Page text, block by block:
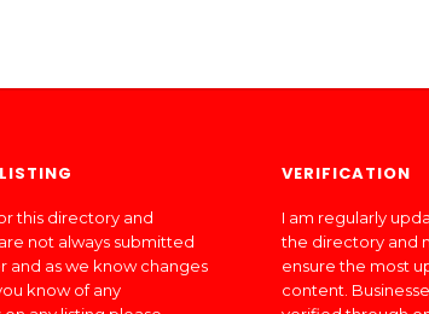
this directory and
not always submitted
and as we know changes
know of any
VERIFICATION
I am regularly
the directory and
ensure the most
content.